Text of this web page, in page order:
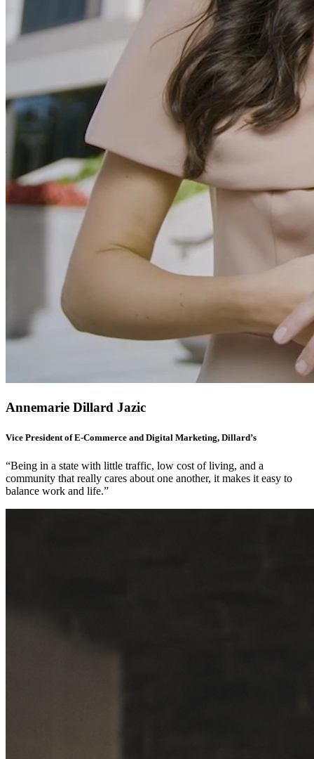
Annemarie Dillard Jazic
Vice President of E-Commerce and Digital Marketing, Dillard’s
“Being in a state with little traffic, low cost of living, and a
community that really cares about one another, it makes it easy to
balance work and life.”